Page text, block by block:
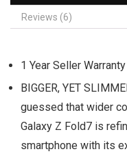
Reviews (6)
1 Year Seller Warranty
BIGGER, YET
guessed that wider
Galaxy Z Fold7 is
smartphone with its